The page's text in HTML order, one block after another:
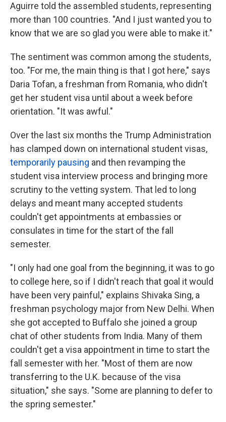
Aguirre told the assembled students, representing
more than 100 countries. "And I just wanted you to
know that we are so glad you were able to make it."
The sentiment was common among the students,
too. "For me, the main thing is that I got here," says
Daria Tofan, a freshman from Romania, who didn't
get her student visa until about a week before
orientation. "It was awful."
Over the last six months the Trump Administration
has clamped down on international student visas,
temporarily pausing and then revamping the
student visa interview process and bringing more
scrutiny to the vetting system. That led to long
delays and meant many accepted students
couldn't get appointments at embassies or
consulates in time for the start of the fall
semester.
"I only had one goal from the beginning, it was to go
to college here, so if I didn't reach that goal it would
have been very painful," explains Shivaka Sing, a
freshman psychology major from New Delhi. When
she got accepted to Buffalo she joined a group
chat of other students from India. Many of them
couldn't get a visa appointment in time to start the
fall semester with her. "Most of them are now
transferring to the U.K. because of the visa
situation," she says. "Some are planning to defer to
the spring semester."